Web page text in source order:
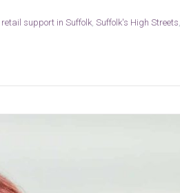
retail support in Suffolk ,Suffolk's High Streets